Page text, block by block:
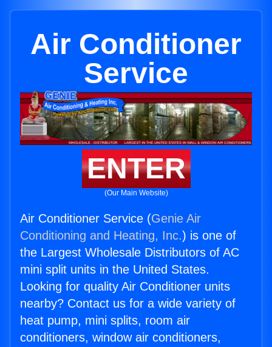
Air Conditioner
Service
ENTER
(Our Main Website)
Air Conditioner Service (Genie Air
Conditioning and Heating, Inc.) is one of
the Largest Wholesale Distributors of AC
mini split units in the United States.
Looking for quality Air Conditioner units
nearby? Contact us for a wide variety of
heat pump, mini splits, room air
conditioners, window air conditioners,